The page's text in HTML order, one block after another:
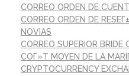
CORREO ORDEN DE
CORREO ORDEN DE
NOVIAS
CORREO SUPERIOR BRIDE
COГ»T MOYEN DE LA
CRYPTOCURRENCY